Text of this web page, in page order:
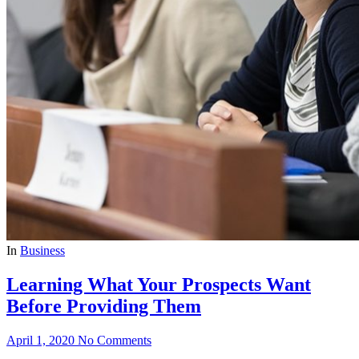
In Business
Learning What Your Prospects Want
Before Providing Them
April 1, 2020 No Comments